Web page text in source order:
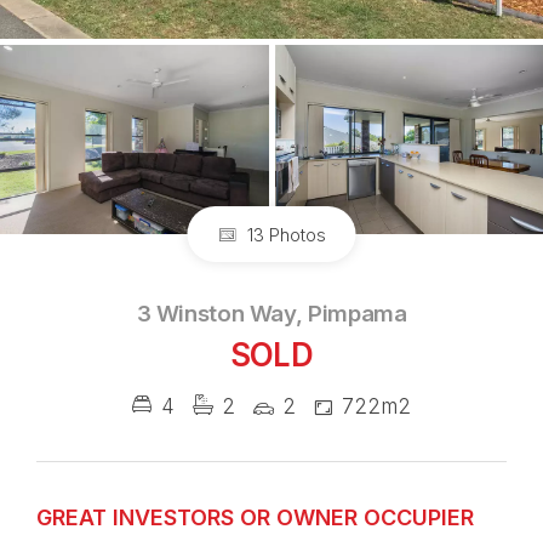
13 Photos
3 Winston Way, Pimpama
SOLD
4 2 2 722m2
GREAT INVESTORS OR OWNER OCCUPIER